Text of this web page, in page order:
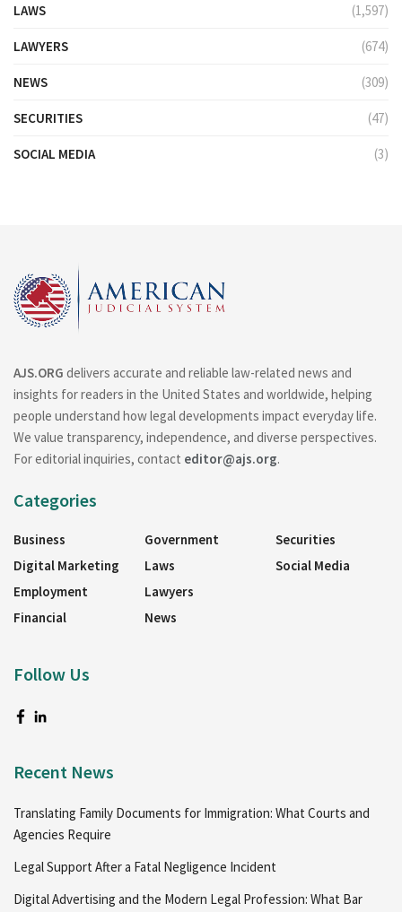
LAWS (1,597)
LAWYERS (674)
NEWS (309)
SECURITIES (47)
SOCIAL MEDIA (3)
AJS.ORG delivers accurate and reliable law-related news and
insights for readers in the United States and worldwide, helping
people understand how legal developments impact everyday life.
We value transparency, independence, and diverse perspectives.
For editorial inquiries, contact editor@ajs.org.
Categories
Business
Digital Marketing
Employment
Financial
Government
Laws
Lawyers
News
Securities
Social Media
Follow Us
Recent News
Translating Family Documents for Immigration: What Courts and
Agencies Require
Legal Support After a Fatal Negligence Incident
Digital Advertising and the Modern Legal Profession: What Bar